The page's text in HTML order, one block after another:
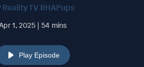
Reality TV RHAPups
1, 2025 | 54 mins
Play Episode